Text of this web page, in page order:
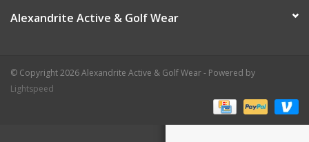
Alexandrite Active & Golf Wear
© Copyright 2026 Alexandrite Active & Golf Wear - Powered by
Lightspeed